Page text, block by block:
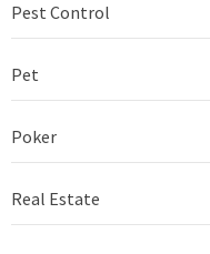
Pest Control
Pet
Poker
Real Estate